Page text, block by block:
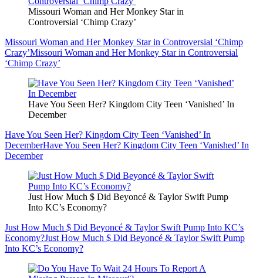
Missouri Woman and Her Monkey Star in
Controversial ‘Chimp Crazy’
Missouri Woman and Her Monkey Star in Controversial ‘Chimp
Crazy’Missouri Woman and Her Monkey Star in Controversial
‘Chimp Crazy’
Have You Seen Her? Kingdom City Teen ‘Vanished’ In
December
Have You Seen Her? Kingdom City Teen ‘Vanished’ In
DecemberHave You Seen Her? Kingdom City Teen ‘Vanished’ In
December
Just How Much $ Did Beyoncé & Taylor Swift Pump
Into KC’s Economy?
Just How Much $ Did Beyoncé & Taylor Swift Pump Into KC’s
Economy?Just How Much $ Did Beyoncé & Taylor Swift Pump
Into KC’s Economy?